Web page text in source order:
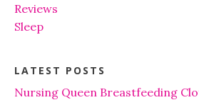
Reviews
Sleep
LATEST POSTS
Nursing Queen Breastfeeding